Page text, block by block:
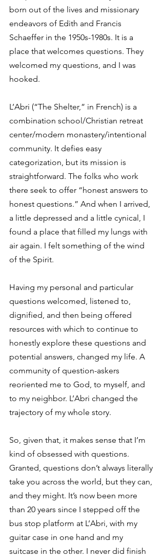
born out of the lives and missionary
endeavors of Edith and Francis
Schaeffer in the 1950s-1980s. It is a
place that welcomes questions. They
welcomed my questions, and I was
hooked.
L’Abri (“The Shelter,” in French) is a
combination school/Christian retreat
center/modern monastery/intentional
community. It defies easy
categorization, but its mission is
straightforward. The folks who work
there seek to offer “honest answers to
honest questions.” And when I arrived,
a little depressed and a little cynical, I
found a place that filled my lungs with
air again. I felt something of the wind
of the Spirit.
Having my personal and particular
questions welcomed, listened to,
dignified, and then being offered
resources with which to continue to
honestly explore these questions and
potential answers, changed my life. A
community of question-askers
reoriented me to God, to myself, and
to my neighbor. L’Abri changed the
trajectory of my whole story.
So, given that, it makes sense that I’m
kind of obsessed with questions.
Granted, questions don’t always literally
take you across the world, but they can,
and they might. It’s now been more
than 20 years since I stepped off the
bus stop platform at L’Abri, with my
guitar case in one hand and my
suitcase in the other. I never did finish